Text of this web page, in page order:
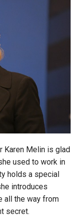
Karen Melin is glad
used to work in
holds a special
introduces
all the way from
secret.